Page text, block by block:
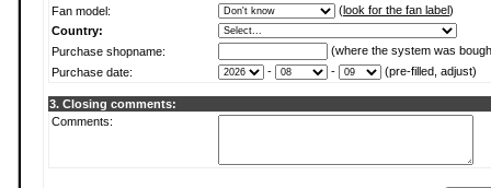
Fan model:
(look for the fan label)
Country:
Purchase shopname:
(where the system was
Purchase date:
- - (pre-filled, adjust)
3. Closing comments:
Comments: